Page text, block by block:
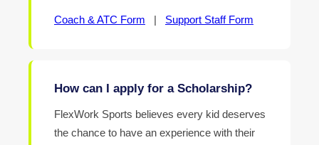
Coach & ATC Form | Support Staff Form
How can I apply for a Scholarship?
FlexWork Sports believes every kid deserves
the chance to have an experience with their